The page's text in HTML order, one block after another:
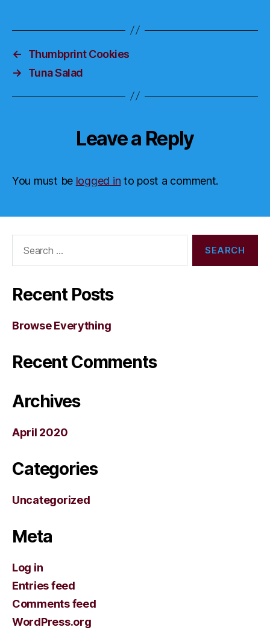
←
Thumbprint Cookies
→
Tuna Salad
Leave a Reply
You must be logged in to post a comment.
Recent Posts
Browse Everything
Recent Comments
Archives
April 2020
Categories
Uncategorized
Meta
Log in
Entries feed
Comments feed
WordPress.org